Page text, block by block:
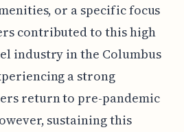
or a specific focus
contributed to this high
industry in the Columbus
a strong
return to pre-pandemic
sustaining this